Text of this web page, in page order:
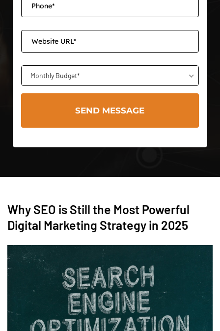
Monthly Budget*
Why SEO is Still the Most Powerful
Digital Marketing Strategy in 2025